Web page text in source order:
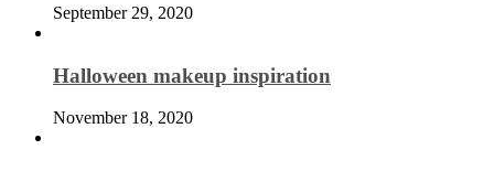
September 29, 2020
Halloween makeup inspiration
November 18, 2020